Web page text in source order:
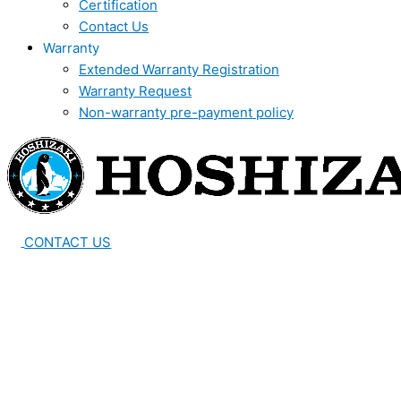
Certification
Contact Us
Warranty
Extended Warranty Registration
Warranty Request
Non-warranty pre-payment policy
CONTACT US